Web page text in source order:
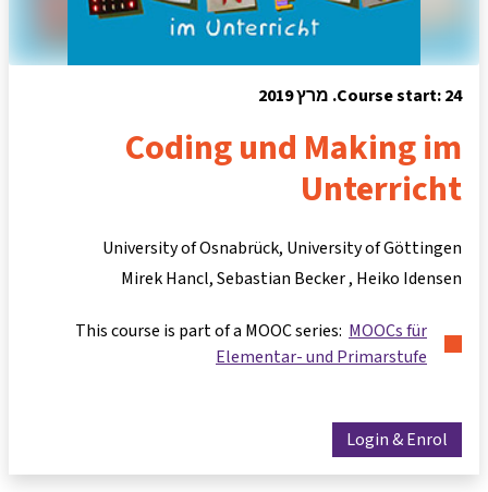
Course start: 24. מרץ 2019
Coding und Making im
Unterricht
University of Osnabrück, University of Göttingen
Mirek Hancl Sebastian Becker Heiko Idensen
This course is part of a MOOC series: MOOCs für
Elementar- und Primarstufe
Login & Enrol